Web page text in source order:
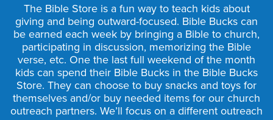
The Bible Store is a fun way to teach kids about
giving and being outward-focused. Bible Bucks can
be earned each week by bringing a Bible to church,
participating in discussion, memorizing the Bible
verse, etc. One the last full weekend of the month
kids can spend their Bible Bucks in the Bible Bucks
Store. They can choose to buy snacks and toys for
themselves and/or buy needed items for our church
outreach partners. We’ll focus on a different outreach